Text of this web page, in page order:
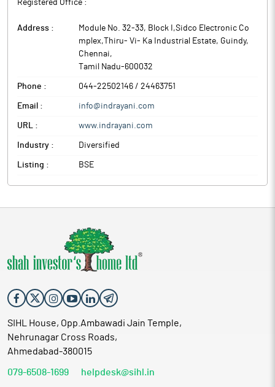
Registered Office :
Address :
Module No. 32-33, Block I,Sidco Electronic Co
mplex,Thiru- Vi- Ka Industrial Estate, Guindy,
Chennai,
Tamil Nadu-600032
Phone : 044-22502146 / 24463751
Email : info@indrayani.com
URL : www.indrayani.com
Industry : Diversified
Listing : BSE
SIHL House, Opp.Ambawadi Jain Temple,
Nehrunagar Cross Roads,
Ahmedabad-380015
079-6508-1699 helpdesk@sihl.in